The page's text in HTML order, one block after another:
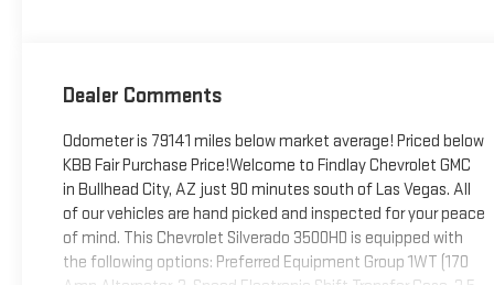
Dealer Comments
Odometer is 79141 miles below market average! Priced below
KBB Fair Purchase Price!Welcome to Findlay Chevrolet GMC
in Bullhead City, AZ just 90 minutes south of Las Vegas. All
of our vehicles are hand picked and inspected for your peace
of mind. This Chevrolet Silverado 3500HD is equipped with
the following options: Preferred Equipment Group 1WT (170